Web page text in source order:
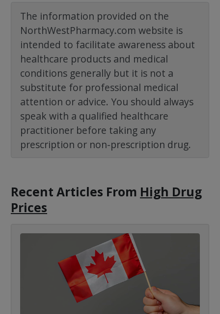
The information provided on the
NorthWestPharmacy.com website is
intended to facilitate awareness about
healthcare products and medical
conditions generally but it is not a
substitute for professional medical
attention or advice. You should always
speak with a qualified healthcare
practitioner before taking any
prescription or non-prescription drug.
Recent Articles From High Drug
Prices